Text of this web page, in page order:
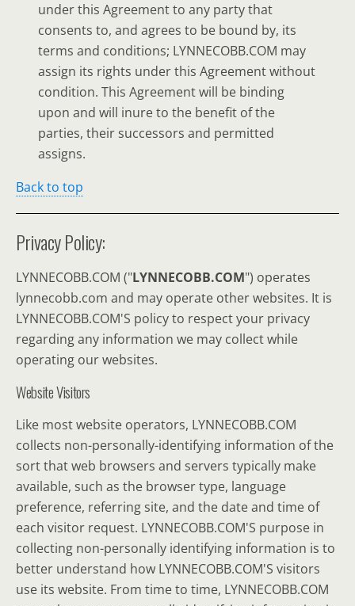
under this Agreement to any party that
consents to, and agrees to be bound by, its
terms and conditions; LYNNECOBB.COM may
assign its rights under this Agreement without
condition. This Agreement will be binding
upon and will inure to the benefit of the
parties, their successors and permitted
assigns.
Back to top
Privacy Policy:
LYNNECOBB.COM ("LYNNECOBB.COM") operates
lynnecobb.com and may operate other websites. It is
LYNNECOBB.COM'S policy to respect your privacy
regarding any information we may collect while
operating our websites.
Website Visitors
Like most website operators, LYNNECOBB.COM
collects non-personally-identifying information of the
sort that web browsers and servers typically make
available, such as the browser type, language
preference, referring site, and the date and time of
each visitor request. LYNNECOBB.COM'S purpose in
collecting non-personally identifying information is to
better understand how LYNNECOBB.COM'S visitors
use its website. From time to time, LYNNECOBB.COM